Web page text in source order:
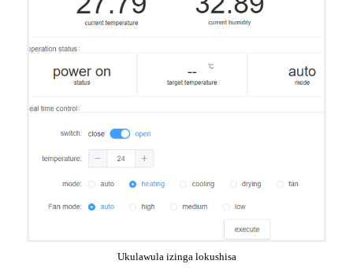
Ukulawula izinga lokushisa